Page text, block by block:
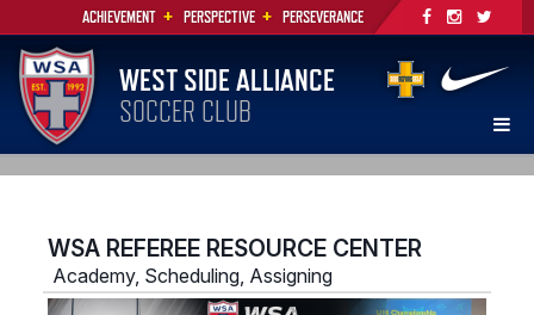
ACHIEVEMENT + PERSPECTIVE + PERSEVERANCE
WEST SIDE ALLIANCE
SOCCER CLUB
WSA REFEREE RESOURCE CENTER
Academy, Scheduling, Assigning